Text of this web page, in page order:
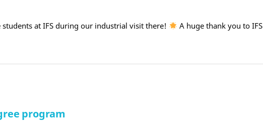
at IFS during our industrial visit there!
A huge thank you to IFS
program